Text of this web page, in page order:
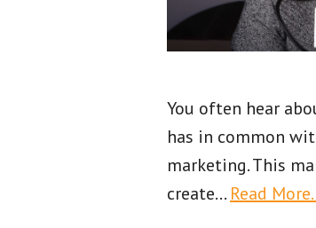
You often hear
has in common
marketing. This
create… Read